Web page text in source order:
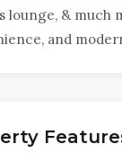
lounge, & much
and